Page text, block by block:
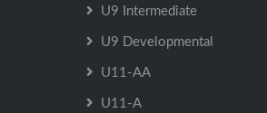
U9 Intermediate
U9 Developmental
U11-AA
U11-A